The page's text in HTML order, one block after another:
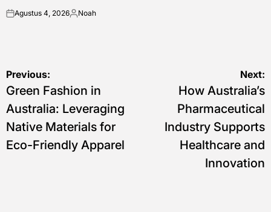
onAgustus 4, 2026Posted
Noah
Navigasi
pos
Previous:
Green Fashion in
Australia: Leveraging
Native Materials for
Eco-Friendly Apparel
Next:
How Australia’s
Pharmaceutical
Industry Supports
Healthcare and
Innovation